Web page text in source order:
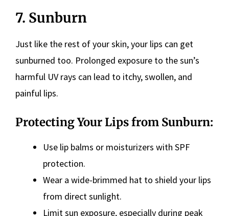
7. Sunburn
Just like the rest of your skin, your lips can get
sunburned too. Prolonged exposure to the sun’s
harmful UV rays can lead to itchy, swollen, and
painful lips.
Protecting Your Lips from Sunburn:
Use lip balms or moisturizers with SPF
protection.
Wear a wide-brimmed hat to shield your lips
from direct sunlight.
Limit sun exposure, especially during peak